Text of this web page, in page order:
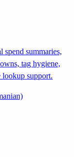
summaries,
tag hygiene,
lookup support.